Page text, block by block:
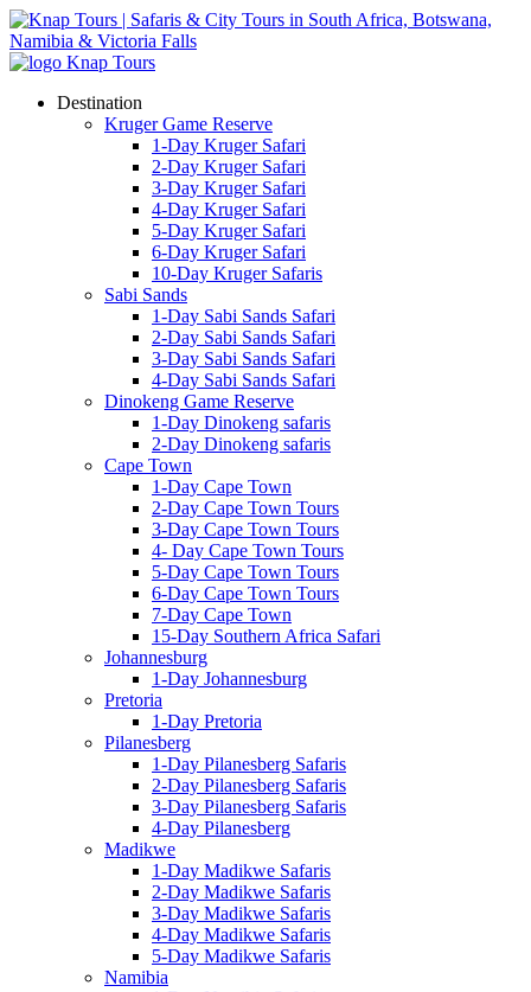
Destination
Kruger Game Reserve
1-Day Kruger Safari
2-Day Kruger Safari
3-Day Kruger Safari
4-Day Kruger Safari
5-Day Kruger Safari
6-Day Kruger Safari
10-Day Kruger Safaris
Sabi Sands
1-Day Sabi Sands Safari
2-Day Sabi Sands Safari
3-Day Sabi Sands Safari
4-Day Sabi Sands Safari
Dinokeng Game Reserve
1-Day Dinokeng safaris
2-Day Dinokeng safaris
Cape Town
1-Day Cape Town
2-Day Cape Town Tours
3-Day Cape Town Tours
4- Day Cape Town Tours
5-Day Cape Town Tours
6-Day Cape Town Tours
7-Day Cape Town
15-Day Southern Africa Safari
Johannesburg
1-Day Johannesburg
Pretoria
1-Day Pretoria
Pilanesberg
1-Day Pilanesberg Safaris
2-Day Pilanesberg Safaris
3-Day Pilanesberg Safaris
4-Day Pilanesberg
Madikwe
1-Day Madikwe Safaris
2-Day Madikwe Safaris
3-Day Madikwe Safaris
4-Day Madikwe Safaris
5-Day Madikwe Safaris
Namibia